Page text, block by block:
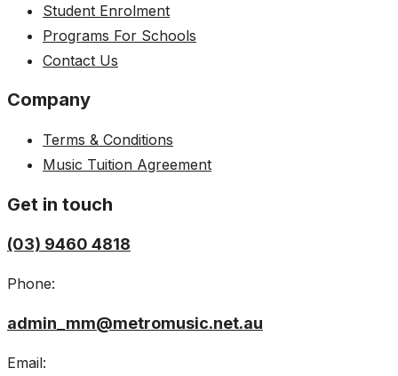
Student Enrolment
Programs For Schools
Contact Us
Company
Terms & Conditions
Music Tuition Agreement
Get in touch
(03) 9460 4818
Phone:
admin_mm@metromusic.net.au
Email: